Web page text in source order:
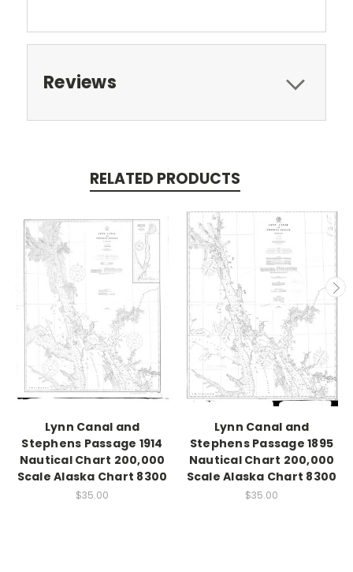
Reviews
RELATED PRODUCTS
Lynn Canal and
Stephens Passage 1914
Nautical Chart 200,000
Scale Alaska Chart 8300
$35.00
Lynn Canal and
Stephens Passage 1895
Nautical Chart 200,000
Scale Alaska Chart 8300
$35.00